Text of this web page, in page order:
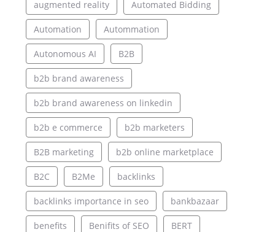
augmented reality Automated Bidding
Automation Autommation
Autonomous AI B2B
b2b brand awareness
b2b brand awareness on linkedin
b2b e commerce b2b marketers
B2B marketing b2b online marketplace
B2C B2Me backlinks
backlinks importance in seo bankbazaar
benefits Benifits of SEO BERT